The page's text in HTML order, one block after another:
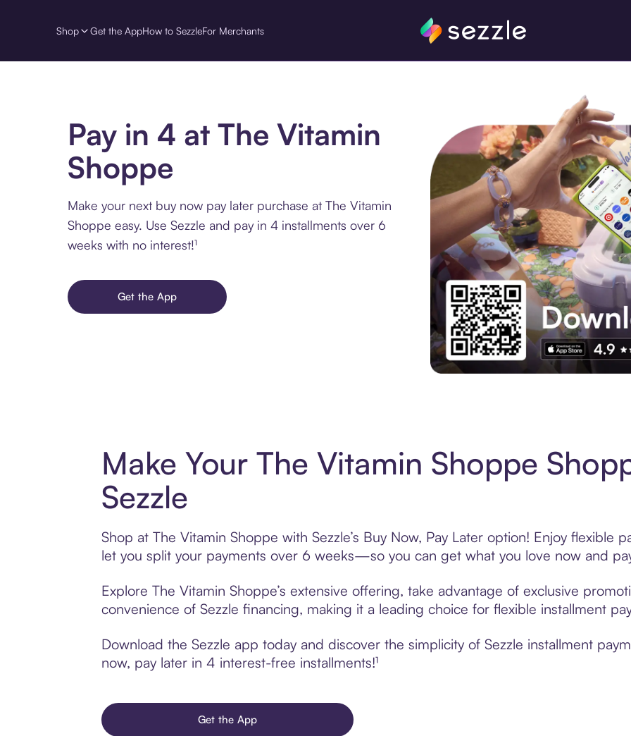
Shop Get the AppHow to SezzleFor Merchants
Pay in 4 at The Vitamin
Shoppe
Make your next buy now pay later purchase at The Vitamin
Shoppe easy. Use Sezzle and pay in 4 installments over 6
weeks with no interest!¹
Get the App
Make Your The Vitamin Shoppe
Sezzle
Shop at The Vitamin Shoppe with Sezzle’s Buy Now, Pay Later option! Enjoy flexible
let you split your payments over 6 weeks—so you can get what you love now and
Explore The Vitamin Shoppe’s extensive offering, take advantage of exclusive
convenience of Sezzle financing, making it a leading choice for flexible installment
Download the Sezzle app today and discover the simplicity of Sezzle installment
now, pay later in 4 interest-free installments!¹
Get the App